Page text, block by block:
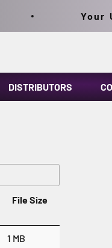
Your
DISTRIBUTORS
File Size
1 MB